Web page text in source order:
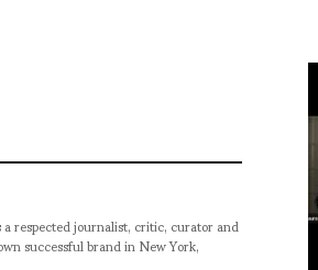
respected journalist, critic, curator and
successful brand in New York,